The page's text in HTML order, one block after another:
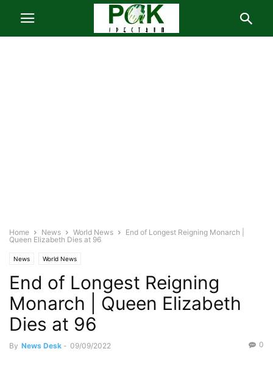
Home News World News
End of Longest Reigning Monarch |
Queen Elizabeth Dies at 96
News World News
End of Longest Reigning
Monarch | Queen Elizabeth
Dies at 96
By News Desk - 09/09/2022 0